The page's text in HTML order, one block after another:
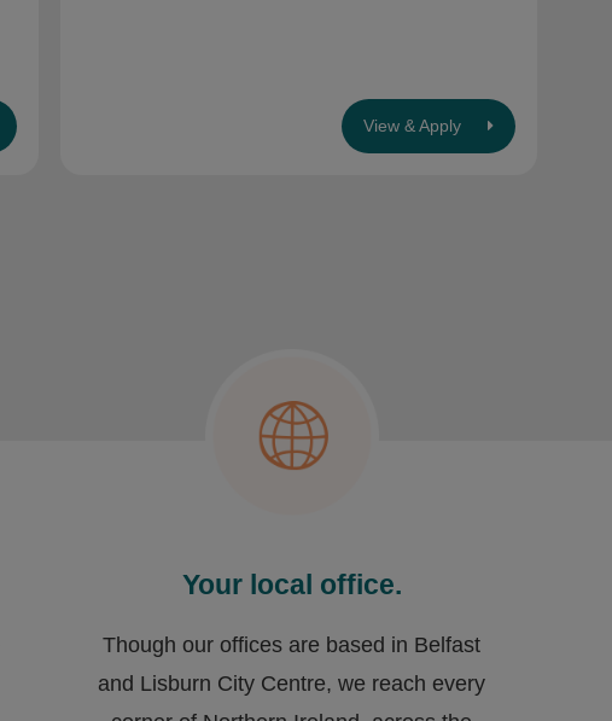
View & Apply
Your local office.
Though our offices are based in Belfast
and Lisburn City Centre, we reach every